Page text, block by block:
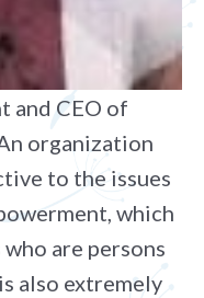
and CEO of
organization
to the issues
which
are persons
also extremely